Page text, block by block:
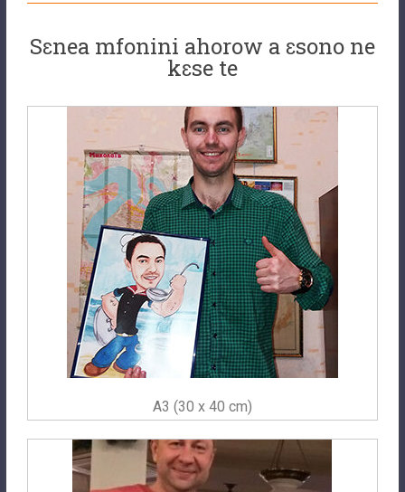
Sɛnea mfonini ahorow a ɛsono ne
kɛse te
A3 (30 x 40 cm)